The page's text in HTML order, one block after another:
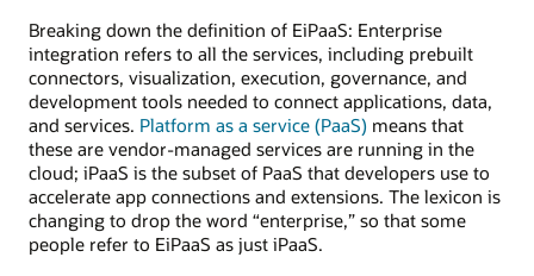
Breaking down the definition of EiPaaS: Enterprise
integration refers to all the services, including prebuilt
connectors, visualization, execution, governance, and
development tools needed to connect applications, data,
and services. Platform as a service (PaaS) means that
these are vendor-managed services are running in the
cloud; iPaaS is the subset of PaaS that developers use to
accelerate app connections and extensions. The lexicon is
changing to drop the word “enterprise,” so that some
people refer to EiPaaS as just iPaaS.